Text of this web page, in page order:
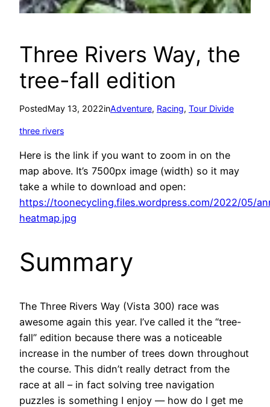
Three Rivers Way, the
tree-fall edition
PostedMay 13, 2022inAdventure, Racing, Tour Divide
three rivers
Here is the link if you want to zoom in on the
map above. It’s 7500px image (width) so it may
take a while to download and open:
https://toonecycling.files.wordpress.com/2022/05/
heatmap.jpg
Summary
The Three Rivers Way (Vista 300) race was
awesome again this year. I’ve called it the “tree-
fall” edition because there was a noticeable
increase in the number of trees down throughout
the course. This didn’t really detract from the
race at all – in fact solving tree navigation
puzzles is something I enjoy — how do I get me